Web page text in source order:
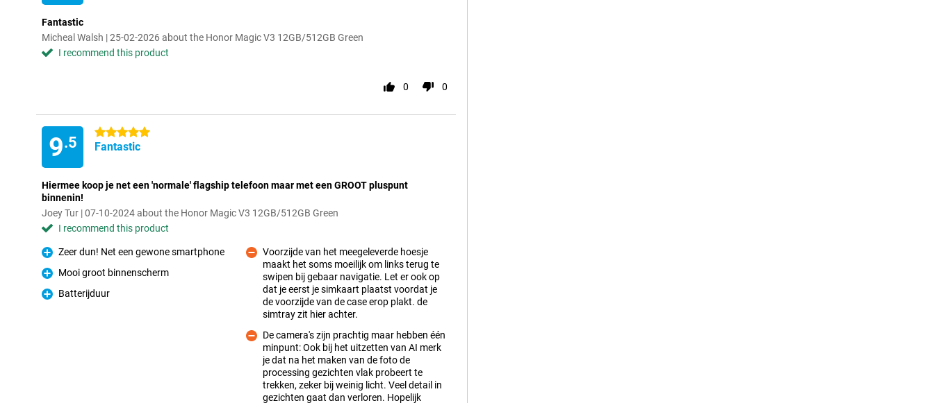
Fantastic
Micheal Walsh | 25-02-2026 about the Honor Magic V3 12GB/512GB Green
I recommend this product
0 0
9.5
5 stars
Fantastic
Hiermee koop je net een 'normale' flagship telefoon maar met een GROOT pluspunt
binnenin!
Joey Tur | 07-10-2024 about the Honor Magic V3 12GB/512GB Green
I recommend this product
Pro
Zeer dun! Net een gewone smartphone
Pro
Mooi groot binnenscherm
Pro
Batterijduur Con
Voorzijde van het meegeleverde hoesje
maakt het soms moeilijk om links terug te
swipen bij gebaar navigatie. Let er ook op
dat je eerst je simkaart plaatst voordat je
de voorzijde van de case erop plakt. de
simtray zit hier achter.
Con
De camera's zijn prachtig maar hebben één
minpunt: Ook bij het uitzetten van AI merk
je dat na het maken van de foto de
processing gezichten vlak probeert te
trekken, zeker bij weinig licht. Veel detail in
gezichten gaat dan verloren. Hopelijk